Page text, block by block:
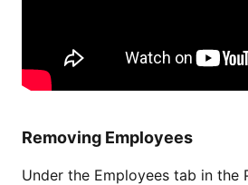
Removing Employees
Under the Employees tab in the